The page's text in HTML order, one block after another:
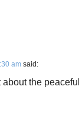
am said:
the